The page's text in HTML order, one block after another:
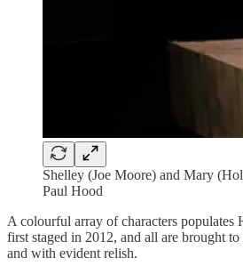
Shelley (Joe Moore) and Mary
Paul Hood
A colourful array of characters populates
first staged in 2012, and all are brought
and with evident relish.